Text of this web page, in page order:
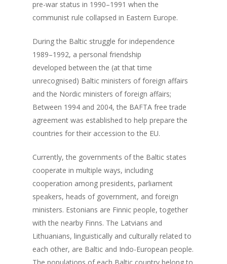
pre-war status in 1990–1991 when the
communist rule collapsed in Eastern Europe.
During the Baltic struggle for independence
1989–1992, a personal friendship
developed between the (at that time
unrecognised) Baltic ministers of foreign affairs
and the Nordic ministers of foreign affairs;
Between 1994 and 2004, the BAFTA free trade
agreement was established to help prepare the
countries for their accession to the EU.
Currently, the governments of the Baltic states
cooperate in multiple ways, including
cooperation among presidents, parliament
speakers, heads of government, and foreign
ministers. Estonians are Finnic people, together
with the nearby Finns. The Latvians and
Lithuanians, linguistically and culturally related to
each other, are Baltic and Indo-European people.